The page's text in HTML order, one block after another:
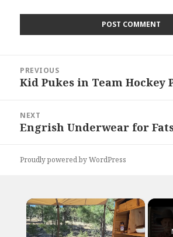
navigation
PREVIOUS
Previous
Kid Pukes in Team Hockey
NEXT
Next
Engrish Underwear for
Proudly powered by WordPress
×